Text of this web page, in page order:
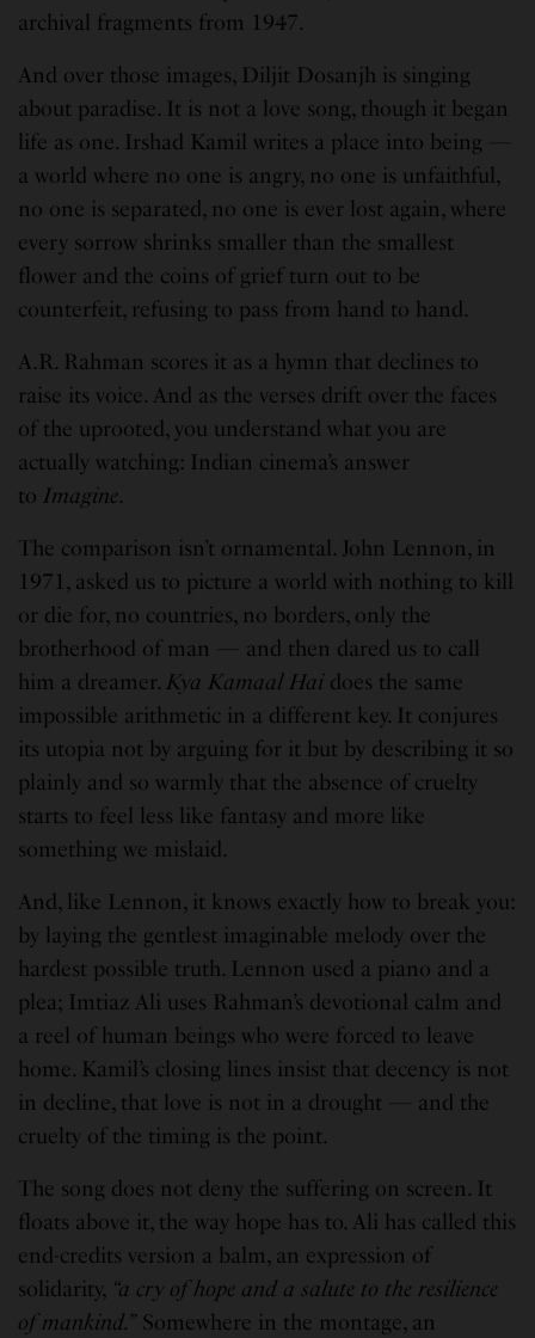
archival fragments from 1947.
And over those images, Diljit Dosanjh is singing
about paradise. It is not a love song, though it began
life as one. Irshad Kamil writes a place into being —
a world where no one is angry, no one is unfaithful,
no one is separated, no one is ever lost again, where
every sorrow shrinks smaller than the smallest
flower and the coins of grief turn out to be
counterfeit, refusing to pass from hand to hand.
A.R. Rahman scores it as a hymn that declines to
raise its voice. And as the verses drift over the faces
of the uprooted, you understand what you are
actually watching: Indian cinema’s answer
to Imagine.
The comparison isn’t ornamental. John Lennon, in
1971, asked us to picture a world with nothing to kill
or die for, no countries, no borders, only the
brotherhood of man — and then dared us to call
him a dreamer. Kya Kamaal Haidoes the same
impossible arithmetic in a different key. It conjures
its utopia not by arguing for it but by describing it so
plainly and so warmly that the absence of cruelty
starts to feel less like fantasy and more like
something we mislaid.
And, like Lennon, it knows exactly how to break you:
by laying the gentlest imaginable melody over the
hardest possible truth. Lennon used a piano and a
plea; Imtiaz Ali uses Rahman’s devotional calm and
a reel of human beings who were forced to leave
home. Kamil’s closing lines insist that decency is not
in decline, that love is not in a drought — and the
cruelty of the timing is the point.
The song does not deny the suffering on screen. It
floats above it, the way hope has to. Ali has called this
end-credits version a balm, an expression of
solidarity, “a cry of hope and a salute to the resilience
of mankind.”Somewhere in the montage, an